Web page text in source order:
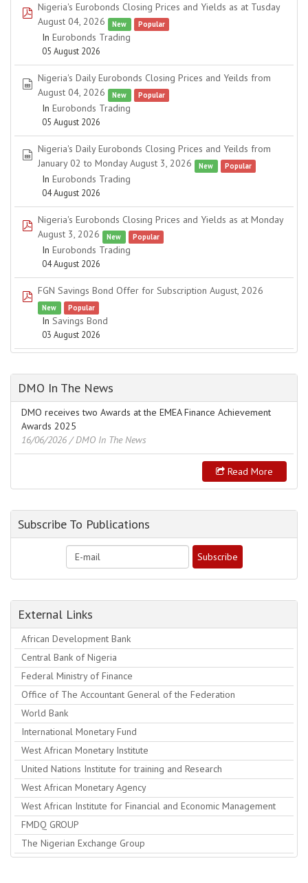
pdf
Nigeria's Eurobonds Closing Prices and Yields as at Tusday
August 04, 2026
New Popular
In Eurobonds Trading
05 August 2026
spreadsheet
Nigeria's Daily Eurobonds Closing Prices and Yeilds from
August 04, 2026
New Popular
In Eurobonds Trading
05 August 2026
spreadsheet
Nigeria's Daily Eurobonds Closing Prices and Yeilds from
January 02 to Monday August 3, 2026
New Popular
In Eurobonds Trading
04 August 2026
pdf
Nigeria's Eurobonds Closing Prices and Yields as at Monday
August 3, 2026
New Popular
In Eurobonds Trading
04 August 2026
pdf
FGN Savings Bond Offer for Subscription August, 2026
New Popular
In Savings Bond
03 August 2026
DMO In The News
DMO receives two Awards at the EMEA Finance Achievement
Awards 2025
16/06/2026 / DMO In The News
Read More
Subscribe To Publications
External Links
African Development Bank
Central Bank of Nigeria
Federal Ministry of Finance
Office of The Accountant General of the Federation
World Bank
International Monetary Fund
West African Monetary Institute
United Nations Institute for training and Research
West African Monetary Agency
West African Institute for Financial and Economic Management
FMDQ GROUP
The Nigerian Exchange Group